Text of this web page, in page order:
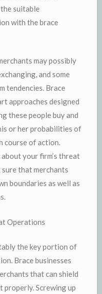
suitable
with the brace
may possibly
and some
tendencies. Brace
approaches designed
these people buy and
or her probabilities of
course of action.
your firm’s threat
that merchants
boundaries as well as
Operations
the key portion of
Brace businesses
that can shield
properly. Screwing up